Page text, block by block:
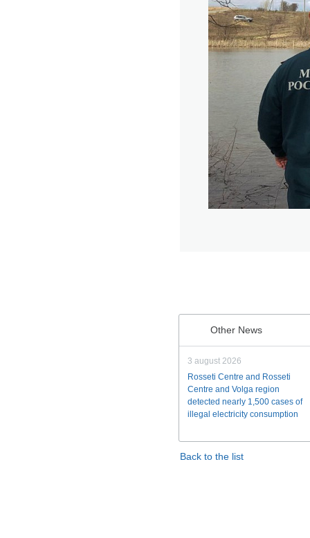
Other News
3 august 2026
Rosseti Centre and Rosseti
Centre and Volga region
detected nearly 1,500 cases of
illegal electricity consumption
Back to the list